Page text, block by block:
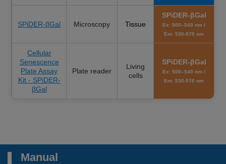
SPiDER-βGal Microscopy Tissue
SPiDER-βGal
Ex: 500–540 nm /
Em: 530-570 nm
Cellular
Senescence
Plate Assay
Kit - SPiDER-
βGal
Plate reader
Living
cells
SPiDER-βGal
Ex: 500–540 nm /
Em: 530-570 nm
Manual